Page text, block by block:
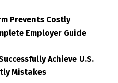
Prevents Costly
Employer Guide
Achieve U.S.
Mistakes